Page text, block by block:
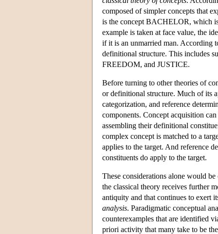
composed of simpler concepts that
is the concept BACHELOR, which
example is taken at face value, the
if it is an unmarried man. According
definitional structure. This includes
FREEDOM, and JUSTICE.
Before turning to other theories of
or definitional structure. Much of its
categorization, and reference
components. Concept acquisition
assembling their definitional
complex concept is matched to a
applies to the target. And reference
constituents do apply to the target.
These considerations alone would
the classical theory receives further
antiquity and that continues to exert
analysis. Paradigmatic conceptual
counterexamples that are identified
priori activity that many take to be